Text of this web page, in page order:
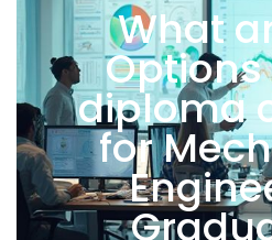
What
Options
diploma
for